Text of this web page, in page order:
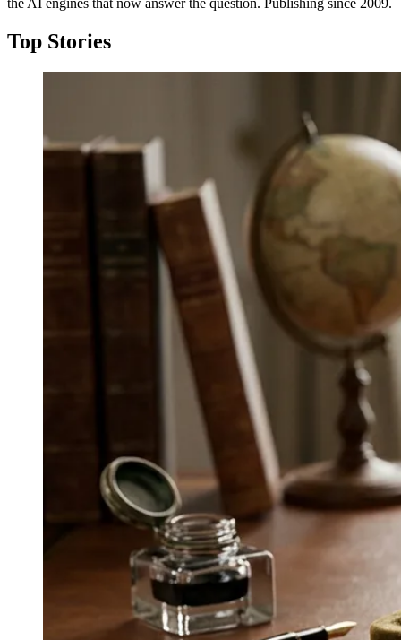
the AI engines that now answer the question. Publishing since 2009.
Top Stories